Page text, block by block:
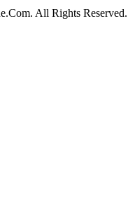
All Rights Reserved.